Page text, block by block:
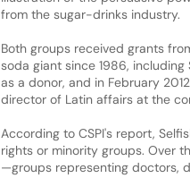
from the sugar-drinks industry.
Both groups received grants
soda giant since 1986,
as a donor, and in February
director of Latin affairs at the
According to CSPI's report,
rights or minority groups. Over
—groups representing doctors,